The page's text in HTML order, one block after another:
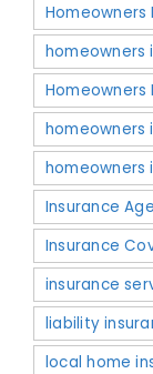
Homeowners
homeowners
Homeowners
homeowners
homeowners
Insurance
Insurance
insurance
liability
local home